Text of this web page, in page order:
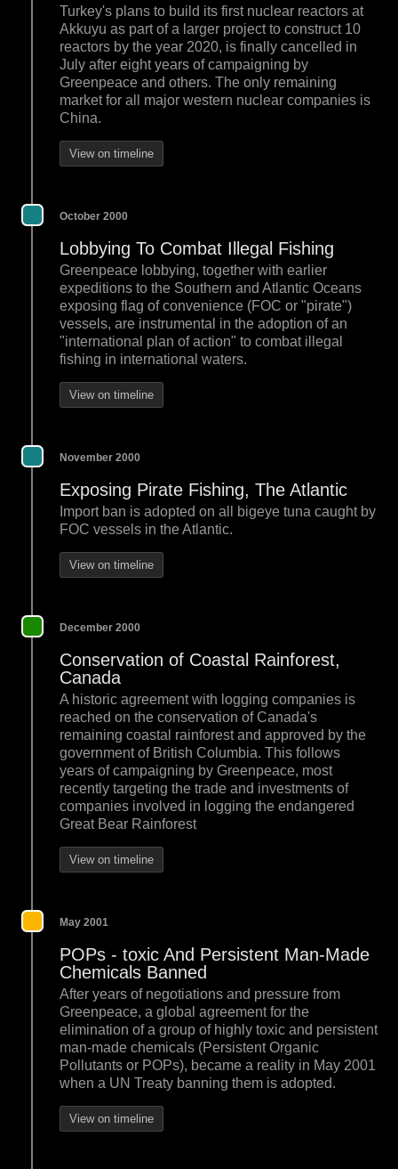
Turkey's plans to build its first nuclear reactors at
Akkuyu as part of a larger project to construct 10
reactors by the year 2020, is finally cancelled in
July after eight years of campaigning by
Greenpeace and others. The only remaining
market for all major western nuclear companies is
China.
View on timeline
October 2000
Lobbying To Combat Illegal Fishing
Greenpeace lobbying, together with earlier
expeditions to the Southern and Atlantic Oceans
exposing flag of convenience (FOC or "pirate")
vessels, are instrumental in the adoption of an
"international plan of action" to combat illegal
fishing in international waters.
View on timeline
November 2000
Exposing Pirate Fishing, The Atlantic
Import ban is adopted on all bigeye tuna caught by
FOC vessels in the Atlantic.
View on timeline
December 2000
Conservation of Coastal Rainforest,
Canada
A historic agreement with logging companies is
reached on the conservation of Canada's
remaining coastal rainforest and approved by the
government of British Columbia. This follows
years of campaigning by Greenpeace, most
recently targeting the trade and investments of
companies involved in logging the endangered
Great Bear Rainforest
View on timeline
May 2001
POPs - toxic And Persistent Man-Made
Chemicals Banned
After years of negotiations and pressure from
Greenpeace, a global agreement for the
elimination of a group of highly toxic and persistent
man-made chemicals (Persistent Organic
Pollutants or POPs), became a reality in May 2001
when a UN Treaty banning them is adopted.
View on timeline